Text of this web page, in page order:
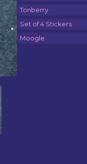
Tonberry
Set of 4 Stickers
Moogle